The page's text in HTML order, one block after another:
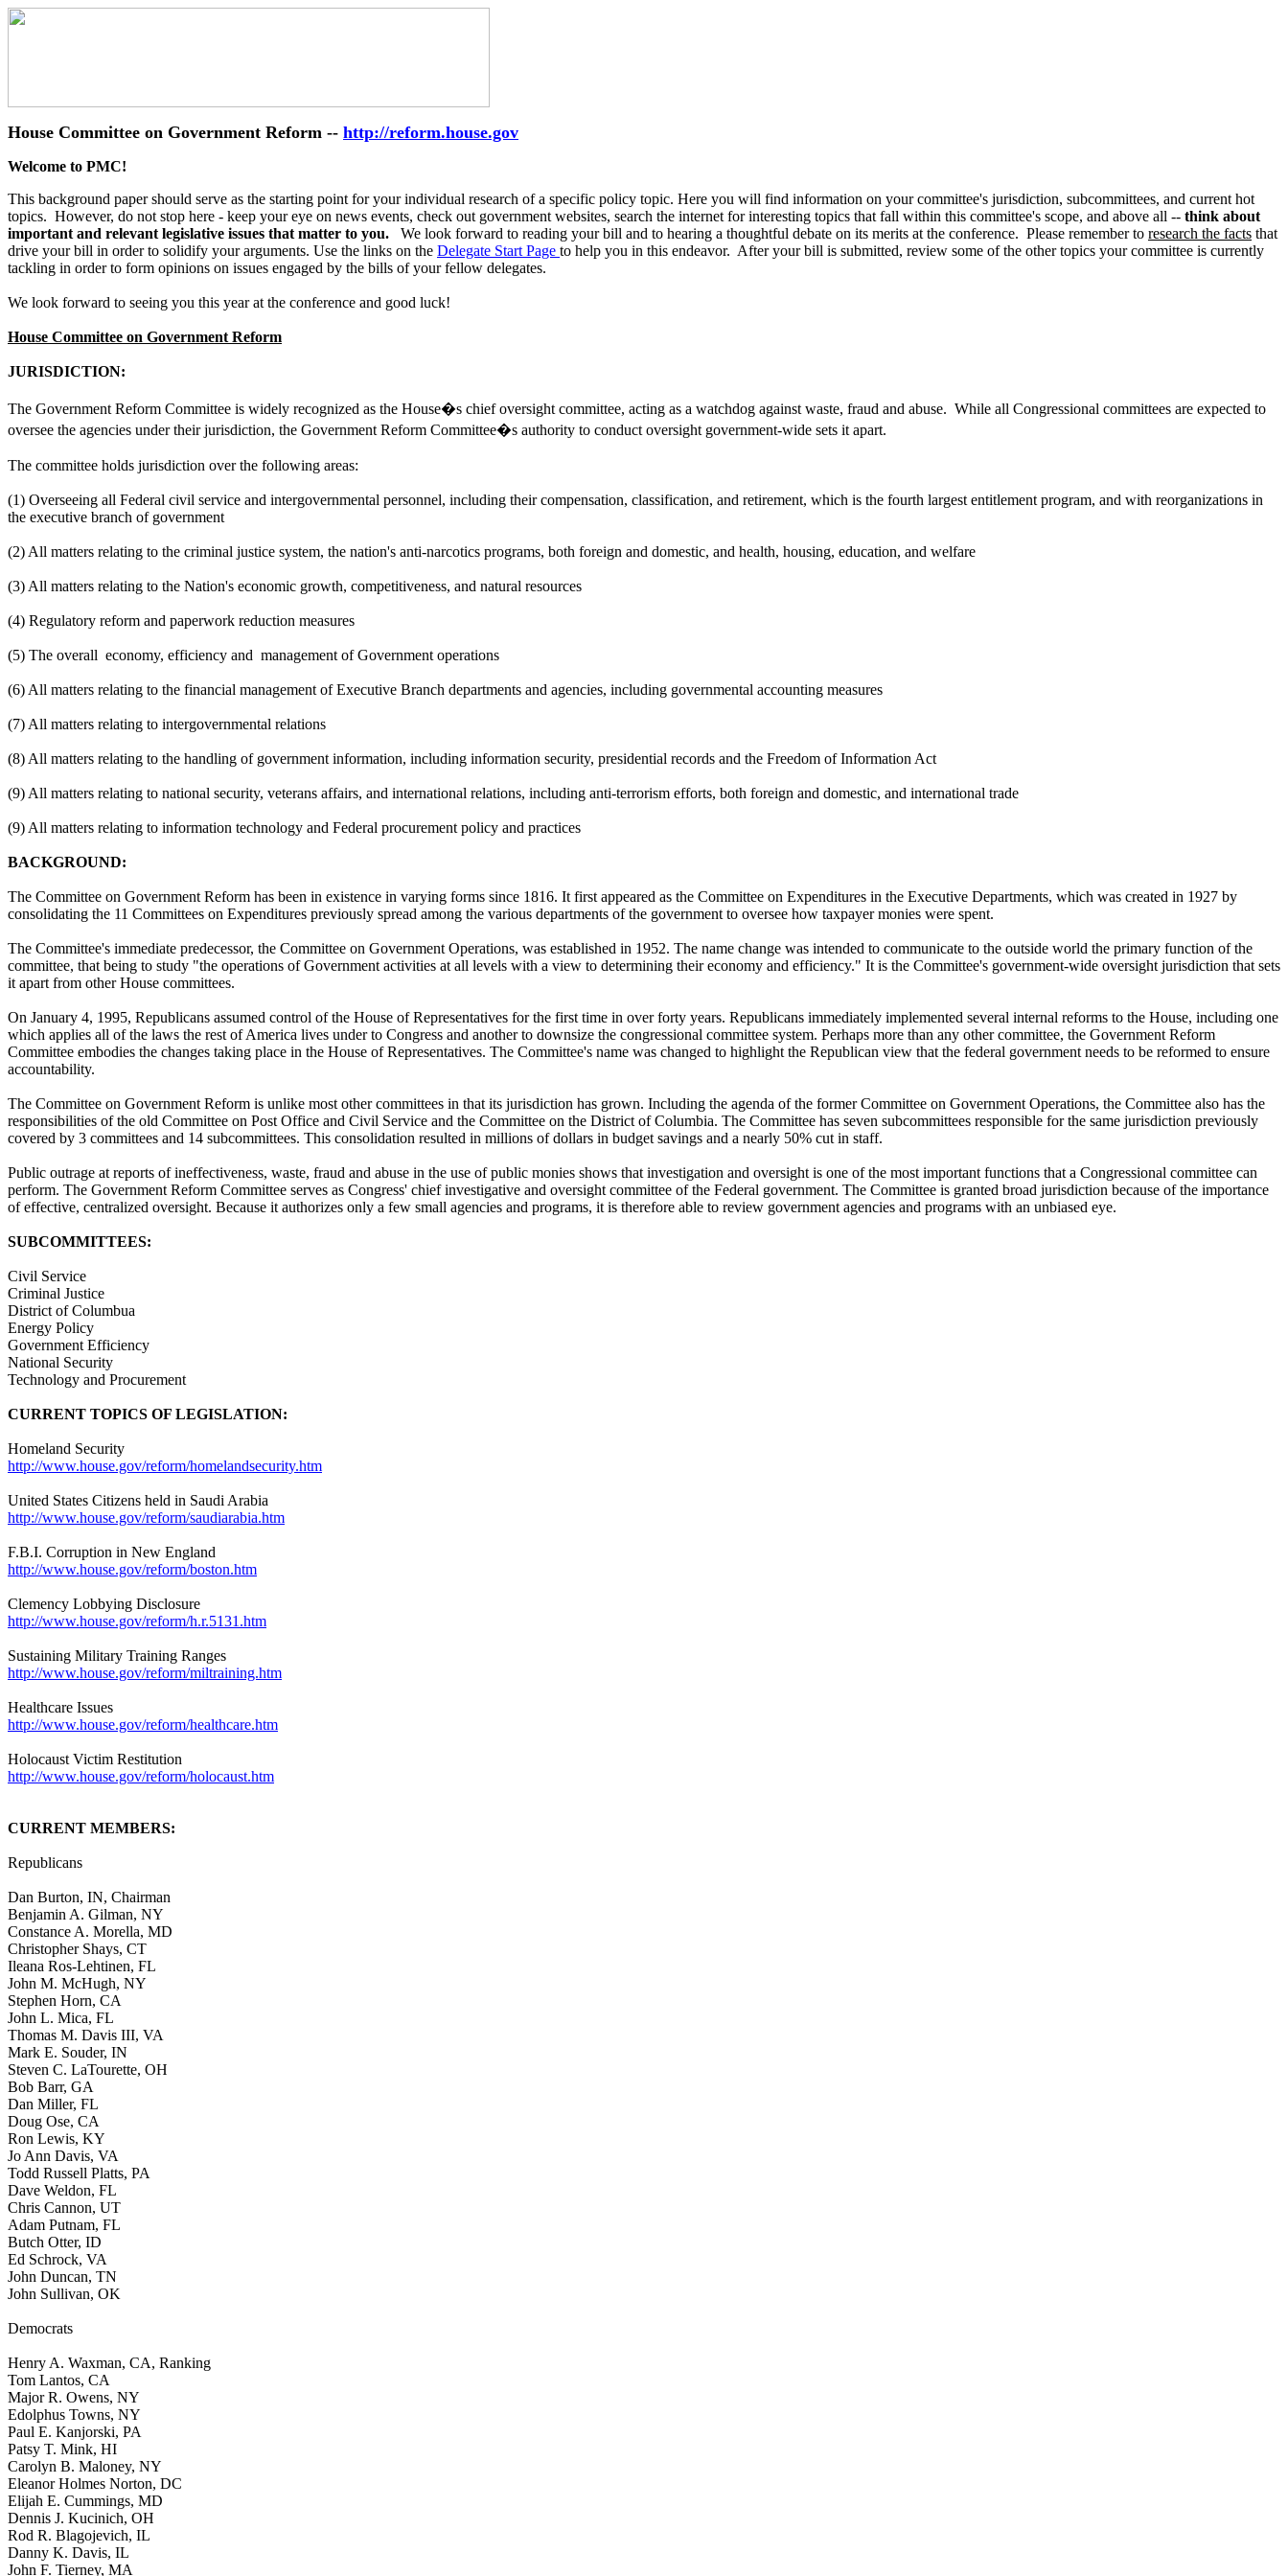
House Committee on Government Reform -- http://reform.house.gov
Welcome to PMC!
This background paper should serve as the starting point for your individual research of a specific policy topic. Here you will find information on your committee's jurisdiction, subcommittees, and current hot
topics. However, do not stop here - keep your eye on news events, check out government websites, search the internet for interesting topics that fall within this committee's scope, and above all -- think about
important and relevant legislative issues that matter to you. We look forward to reading your bill and to hearing a thoughtful debate on its merits at the conference. Please remember to research the facts that
drive your bill in order to solidify your arguments. Use the links on the Delegate Start Page to help you in this endeavor. After your bill is submitted, review some of the other topics your committee is currently
tackling in order to form opinions on issues engaged by the bills of your fellow delegates.
We look forward to seeing you this year at the conference and good luck!
House Committee on Government Reform
JURISDICTION:
The Government Reform Committee is widely recognized as the House�s chief oversight committee, acting as a watchdog against waste, fraud and abuse. While all Congressional committees are expected to
oversee the agencies under their jurisdiction, the Government Reform Committee�s authority to conduct oversight government-wide sets it apart.
The committee holds jurisdiction over the following areas:
(1) Overseeing all Federal civil service and intergovernmental personnel, including their compensation, classification, and retirement, which is the fourth largest entitlement program, and with reorganizations in
the executive branch of government
(2) All matters relating to the criminal justice system, the nation's anti-narcotics programs, both foreign and domestic, and health, housing, education, and welfare
(3) All matters relating to the Nation's economic growth, competitiveness, and natural resources
(4) Regulatory reform and paperwork reduction measures
(5) The overall economy, efficiency and management of Government operations
(6) All matters relating to the financial management of Executive Branch departments and agencies, including governmental accounting measures
(7) All matters relating to intergovernmental relations
(8) All matters relating to the handling of government information, including information security, presidential records and the Freedom of Information Act
(9) All matters relating to national security, veterans affairs, and international relations, including anti-terrorism efforts, both foreign and domestic, and international trade
(9) All matters relating to information technology and Federal procurement policy and practices
BACKGROUND:
The Committee on Government Reform has been in existence in varying forms since 1816. It first appeared as the Committee on Expenditures in the Executive Departments, which was created in 1927 by
consolidating the 11 Committees on Expenditures previously spread among the various departments of the government to oversee how taxpayer monies were spent.
The Committee's immediate predecessor, the Committee on Government Operations, was established in 1952. The name change was intended to communicate to the outside world the primary function of the
committee, that being to study "the operations of Government activities at all levels with a view to determining their economy and efficiency." It is the Committee's government-wide oversight jurisdiction that sets
it apart from other House committees.
On January 4, 1995, Republicans assumed control of the House of Representatives for the first time in over forty years. Republicans immediately implemented several internal reforms to the House, including one
which applies all of the laws the rest of America lives under to Congress and another to downsize the congressional committee system. Perhaps more than any other committee, the Government Reform
Committee embodies the changes taking place in the House of Representatives. The Committee's name was changed to highlight the Republican view that the federal government needs to be reformed to ensure
accountability.
The Committee on Government Reform is unlike most other committees in that its jurisdiction has grown. Including the agenda of the former Committee on Government Operations, the Committee also has the
responsibilities of the old Committee on Post Office and Civil Service and the Committee on the District of Columbia. The Committee has seven subcommittees responsible for the same jurisdiction previously
covered by 3 committees and 14 subcommittees. This consolidation resulted in millions of dollars in budget savings and a nearly 50% cut in staff.
Public outrage at reports of ineffectiveness, waste, fraud and abuse in the use of public monies shows that investigation and oversight is one of the most important functions that a Congressional committee can
perform. The Government Reform Committee serves as Congress' chief investigative and oversight committee of the Federal government. The Committee is granted broad jurisdiction because of the importance
of effective, centralized oversight. Because it authorizes only a few small agencies and programs, it is therefore able to review government agencies and programs with an unbiased eye.
SUBCOMMITTEES:
Civil Service
Criminal Justice
District of Columbua
Energy Policy
Government Efficiency
National Security
Technology and Procurement
CURRENT TOPICS OF LEGISLATION:
Homeland Security
http://www.house.gov/reform/homelandsecurity.htm
United States Citizens held in Saudi Arabia
http://www.house.gov/reform/saudiarabia.htm
F.B.I. Corruption in New England
http://www.house.gov/reform/boston.htm
Clemency Lobbying Disclosure
http://www.house.gov/reform/h.r.5131.htm
Sustaining Military Training Ranges
http://www.house.gov/reform/miltraining.htm
Healthcare Issues
http://www.house.gov/reform/healthcare.htm
Holocaust Victim Restitution
http://www.house.gov/reform/holocaust.htm
CURRENT MEMBERS:
Republicans
Dan Burton, IN, Chairman
Benjamin A. Gilman, NY
Constance A. Morella, MD
Christopher Shays, CT
Ileana Ros-Lehtinen, FL
John M. McHugh, NY
Stephen Horn, CA
John L. Mica, FL
Thomas M. Davis III, VA
Mark E. Souder, IN
Steven C. LaTourette, OH
Bob Barr, GA
Dan Miller, FL
Doug Ose, CA
Ron Lewis, KY
Jo Ann Davis, VA
Todd Russell Platts, PA
Dave Weldon, FL
Chris Cannon, UT
Adam Putnam, FL
Butch Otter, ID
Ed Schrock, VA
John Duncan, TN
John Sullivan, OK
Democrats
Henry A. Waxman, CA, Ranking
Tom Lantos, CA
Major R. Owens, NY
Edolphus Towns, NY
Paul E. Kanjorski, PA
Patsy T. Mink, HI
Carolyn B. Maloney, NY
Eleanor Holmes Norton, DC
Elijah E. Cummings, MD
Dennis J. Kucinich, OH
Rod R. Blagojevich, IL
Danny K. Davis, IL
John F. Tierney, MA